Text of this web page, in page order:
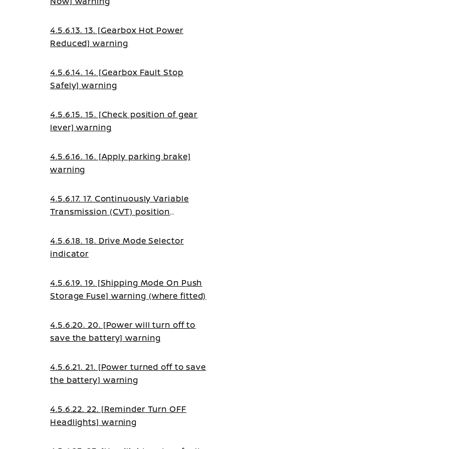
4.5.6.13. 13. [Gearbox Hot Power
Reduced] warning
4.5.6.14. 14. [Gearbox Fault Stop
Safely] warning
4.5.6.15. 15. [Check position of gear
lever] warning
4.5.6.16. 16. [Apply parking brake]
warning
4.5.6.17. 17. Continuously Variable
Transmission (CVT) position
4.5.6.18. 18. Drive Mode Selector
indicator
4.5.6.19. 19. [Shipping Mode On Push
Storage Fuse] warning (where fitted)
4.5.6.20. 20. [Power will turn off to
save the battery] warning
4.5.6.21. 21. [Power turned off to save
the battery] warning
4.5.6.22. 22. [Reminder Turn OFF
Headlights] warning